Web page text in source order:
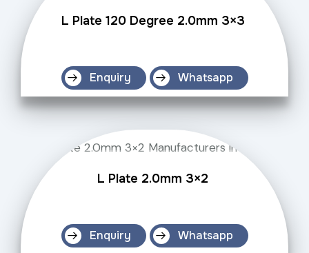
L Plate 120 Degree 2.0mm 3×3
Enquiry Whatsapp
L Plate 2.0mm 3×2
Enquiry Whatsapp